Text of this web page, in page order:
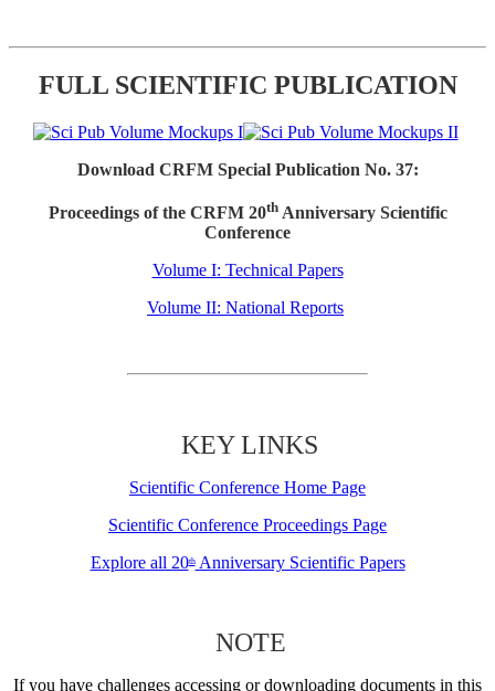
FULL SCIENTIFIC PUBLICATION
Download CRFM Special Publication No. 37:
Proceedings of the CRFM 20thAnniversary Scientific
Conference
Volume I: Technical Papers
Volume II: National Reports
KEY LINKS
Scientific Conference Home Page
Scientific Conference Proceedings Page
Explore all 20thAnniversary Scientific Papers
NOTE
If you have challenges accessing or downloading documents in this